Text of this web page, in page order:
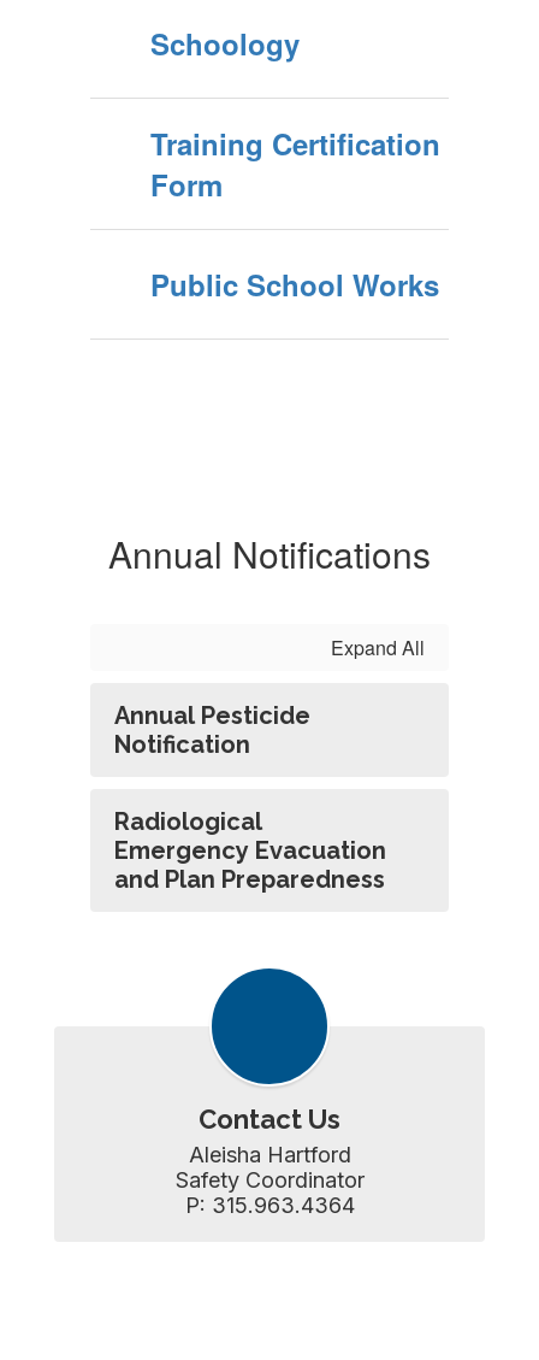
Schoology
Training Certification
Form
Public School Works
Annual Notifications
Expand All
Annual Pesticide
Notification
Radiological
Emergency Evacuation
and Plan Preparedness
Contact Us
Aleisha Hartford
Safety Coordinator
P: 315.963.4364